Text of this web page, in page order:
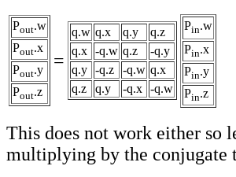
Pout.w
Pout.x
Pout.y
Pout.z
=
q.w q.x q.y
q.z
q.x -q.w q.z
-q.y
q.y -q.z -q.w q.x
q.z
q.y -q.x -q.w
Pin.w
Pin.x
Pin.y
Pin.z
This does not work either so
multiplying by the conjugate